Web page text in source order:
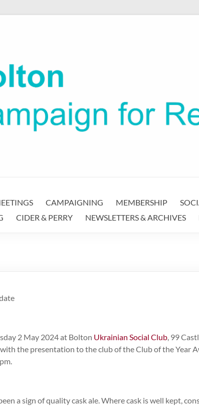
CAMPAIGNING MEMBERSHIP
CIDER & PERRY NEWSLETTERS & ARCHIVES
2 May 2024 at Bolton Ukrainian Social Club, 99
the presentation to the club of the Club of the Year
a sign of quality cask ale. Where cask is well kept,